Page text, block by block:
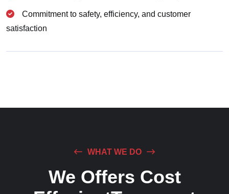
Commitment to safety, efficiency, and customer
satisfaction
WHAT WE DO
We Offers Cost